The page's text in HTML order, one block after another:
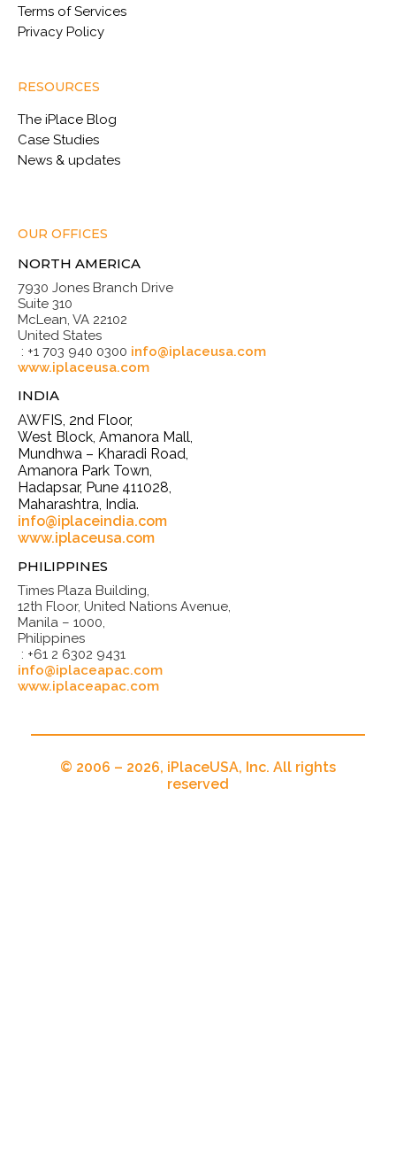
Terms of Services
Privacy Policy
RESOURCES
The iPlace Blog
Case Studies
News & updates
OUR OFFICES
NORTH AMERICA
7930 Jones Branch Drive
Suite 310
McLean, VA 22102
United States
: +1 703 940 0300 info@iplaceusa.com
www.iplaceusa.com
INDIA
AWFIS, 2nd Floor,
West Block, Amanora Mall,
Mundhwa – Kharadi Road,
Amanora Park Town,
Hadapsar, Pune 411028,
Maharashtra, India.
info@iplaceindia.com
www.iplaceusa.com
PHILIPPINES
Times Plaza Building,
12th Floor, United Nations Avenue,
Manila – 1000,
Philippines
: +61 2 6302 9431
info@iplaceapac.com
www.iplaceapac.com
© 2006 – 2026, iPlaceUSA, Inc. All rights
reserved